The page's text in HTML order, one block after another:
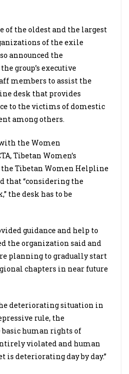
of the oldest and the largest
of the exile
announced the
group’s executive
members to assist the
desk that provides
to the victims of domestic
among others.
the Women
Tibetan Women’s
Tibetan Women Helpline
that “considering the
the desk has to be
guidance and help to
the organization said and
planning to gradually start
chapters in near future
deteriorating situation in
rule, the
human rights of
violated and human
deteriorating day by day.”